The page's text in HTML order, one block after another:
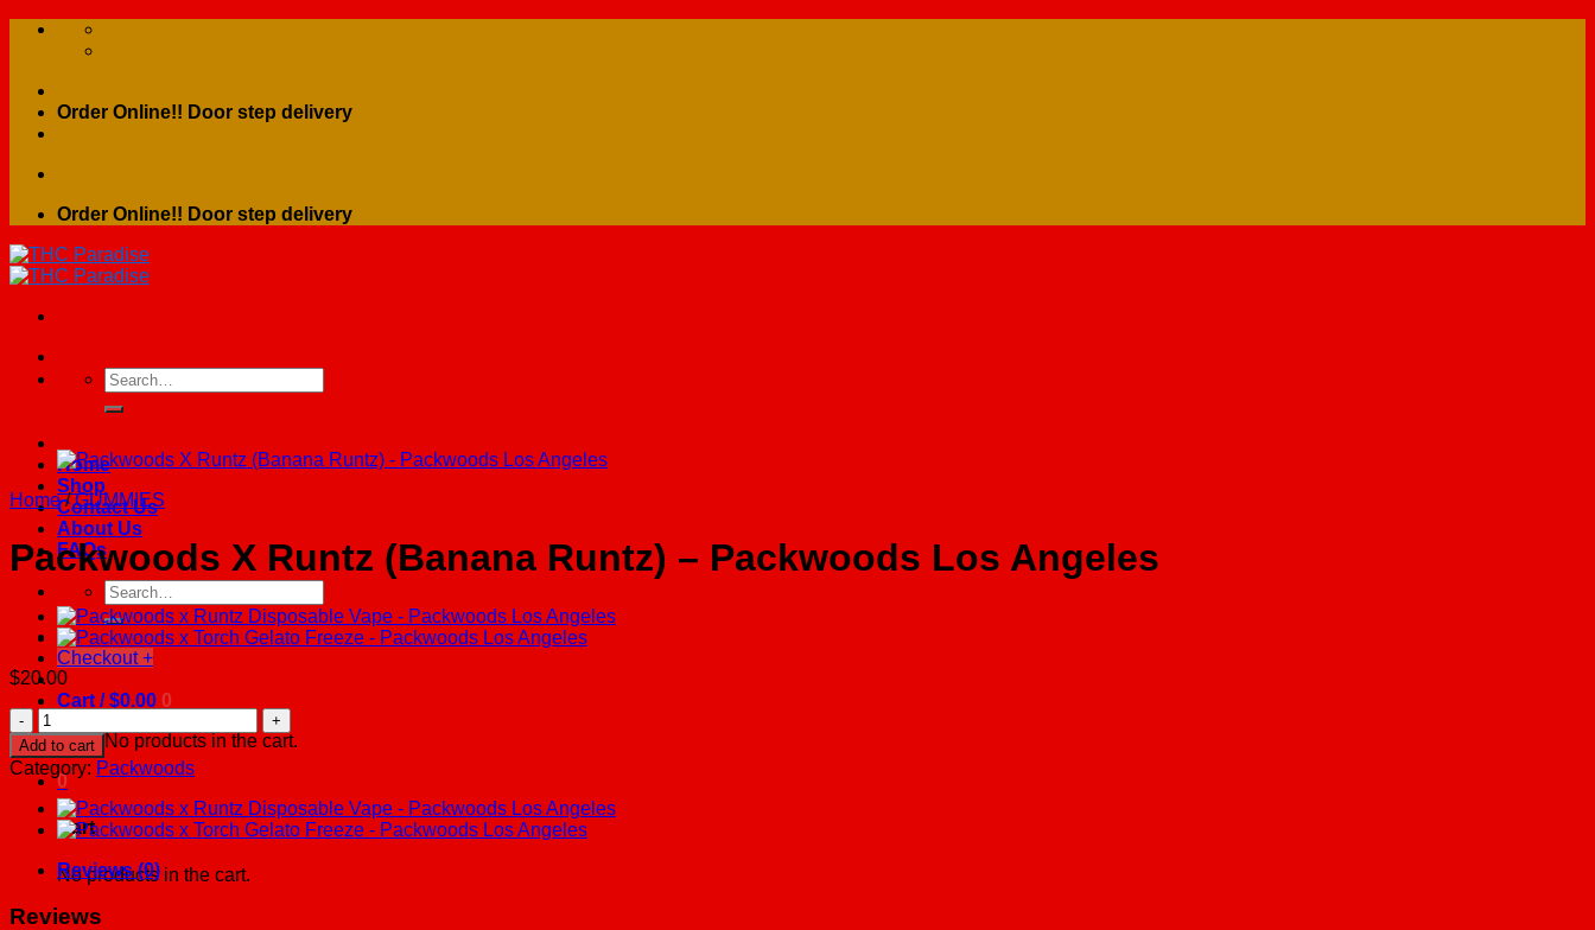
Skip
Order Online!! Door step delivery
Order Online!! Door step delivery
Search
for:
Home
Shop
Contact Us
About Us
FAQs
Search
for:
Checkout +
Cart /$0.00 0
No products in the cart.
0
Cart
No products in the cart.
Home / GUMMIES
Packwoods X Runtz (Banana Runtz) – Packwoods Los Angeles
$20.00
Packwoods
X
Runtz
(Banana
Runtz)
-
Packwoods
Los
Angeles
quantity
Add to cart
Category: Packwoods
Reviews (0)
Reviews